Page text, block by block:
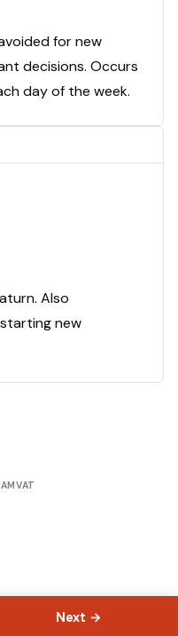
for new
decisions. Occurs
day of the week.
Also
new
Next →